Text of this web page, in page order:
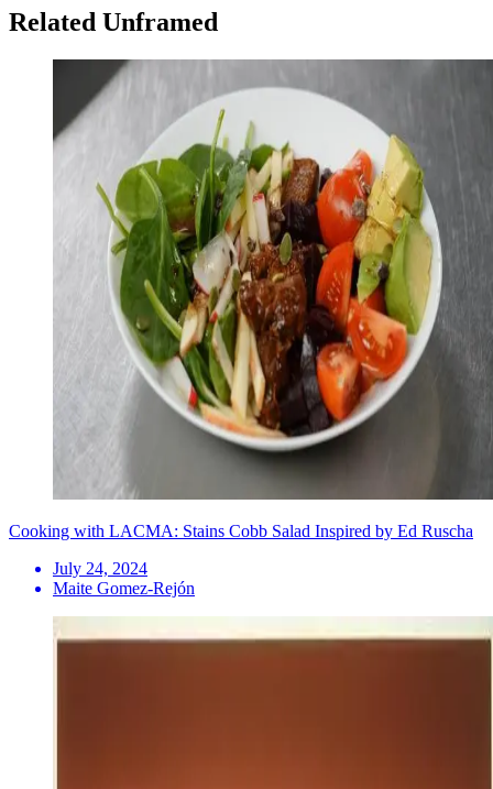
Related Unframed
Cooking with LACMA: Stains Cobb Salad Inspired by Ed Ruscha
July 24, 2024
Maite Gomez-Rejón